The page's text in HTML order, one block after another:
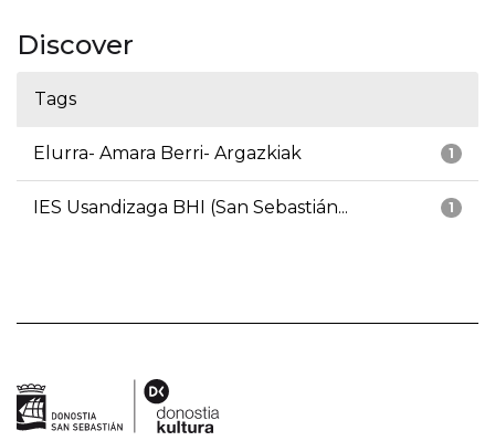
Discover
Tags
1
Elurra- Amara Berri- Argazkiak
1
IES Usandizaga BHI (San Sebastián...